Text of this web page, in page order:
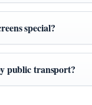
special?
public transport?